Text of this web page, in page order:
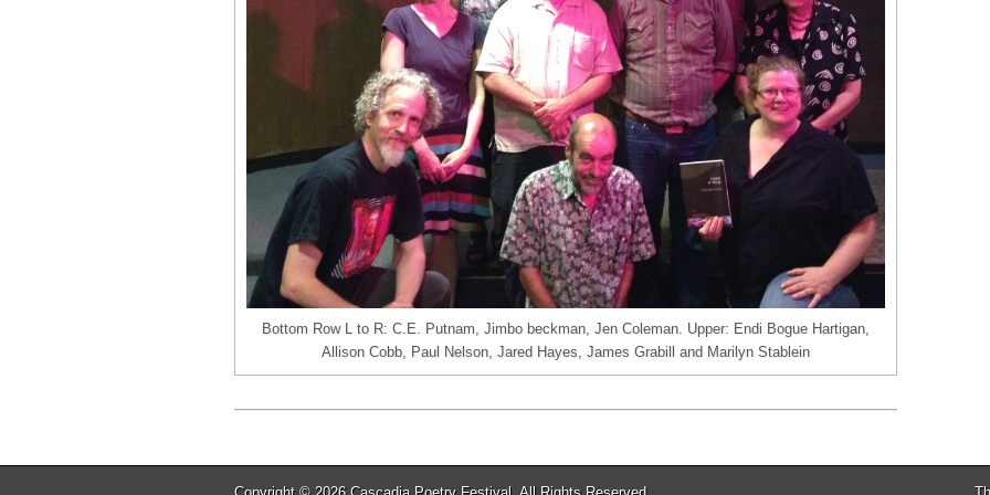
Bottom Row L to R: C.E. Putnam, Jimbo beckman, Jen Coleman. Upper: Endi Bogue Hartigan,
Allison Cobb, Paul Nelson, Jared Hayes, James Grabill and Marilyn Stablein